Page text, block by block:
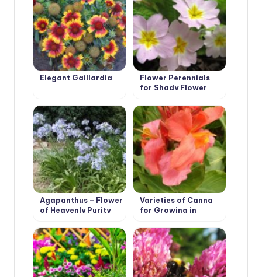
Elegant Gaillardia
Flower Perennials
for Shady Flower
Agapanthus – Flower
of Heavenly Purity
Varieties of Canna
for Growing in